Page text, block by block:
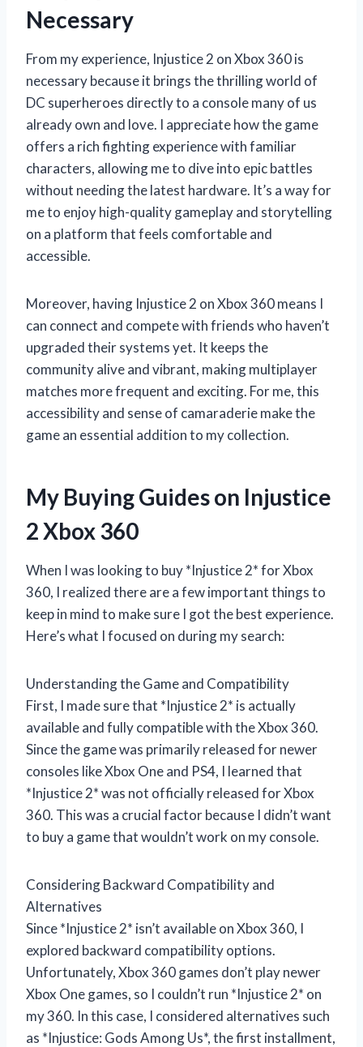
Necessary
From my experience, Injustice 2 on Xbox 360 is
necessary because it brings the thrilling world of
DC superheroes directly to a console many of us
already own and love. I appreciate how the game
offers a rich fighting experience with familiar
characters, allowing me to dive into epic battles
without needing the latest hardware. It’s a way for
me to enjoy high-quality gameplay and storytelling
on a platform that feels comfortable and
accessible.
Moreover, having Injustice 2 on Xbox 360 means I
can connect and compete with friends who haven’t
upgraded their systems yet. It keeps the
community alive and vibrant, making multiplayer
matches more frequent and exciting. For me, this
accessibility and sense of camaraderie make the
game an essential addition to my collection.
My Buying Guides on Injustice
2 Xbox 360
When I was looking to buy *Injustice 2* for Xbox
360, I realized there are a few important things to
keep in mind to make sure I got the best experience.
Here’s what I focused on during my search:
Understanding the Game and Compatibility
First, I made sure that *Injustice 2* is actually
available and fully compatible with the Xbox 360.
Since the game was primarily released for newer
consoles like Xbox One and PS4, I learned that
*Injustice 2* was not officially released for Xbox
360. This was a crucial factor because I didn’t want
to buy a game that wouldn’t work on my console.
Considering Backward Compatibility and
Alternatives
Since *Injustice 2* isn’t available on Xbox 360, I
explored backward compatibility options.
Unfortunately, Xbox 360 games don’t play newer
Xbox One games, so I couldn’t run *Injustice 2* on
my 360. In this case, I considered alternatives such
as *Injustice: Gods Among Us*, the first installment,